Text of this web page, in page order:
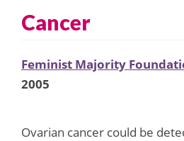
Cancer
Feminist Majority
2005
Ovarian cancer could be